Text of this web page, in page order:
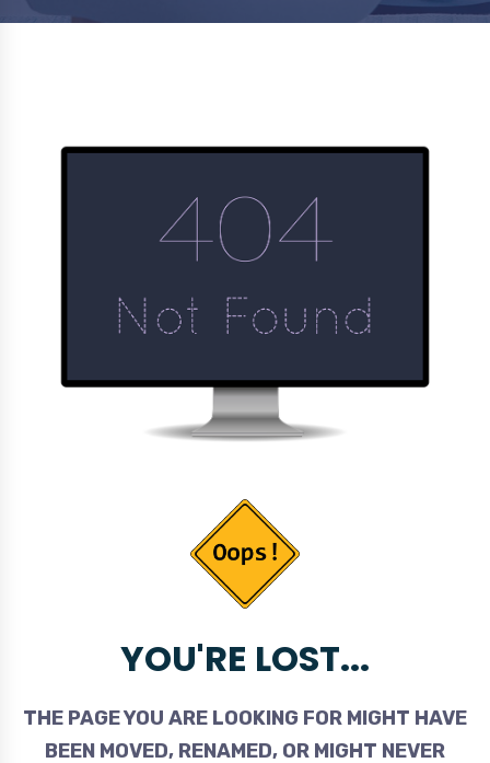
YOU'RE LOST...
THE PAGE YOU ARE LOOKING FOR MIGHT HAVE
BEEN MOVED, RENAMED, OR MIGHT NEVER